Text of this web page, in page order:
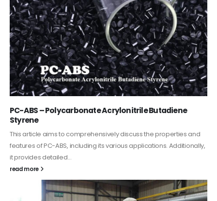
PC-ABS – Polycarbonate Acrylonitrile Butadiene
Styrene
This article aims to comprehensively discuss the properties and
features of PC-ABS, including its various applications. Additionally,
it provides detailed...
read more